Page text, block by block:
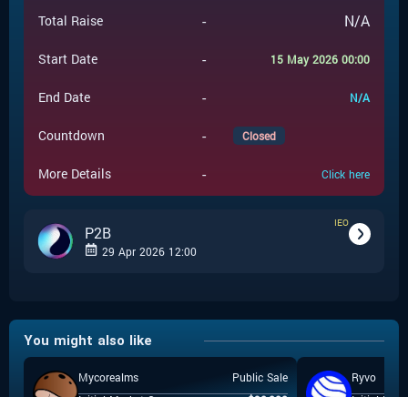
Total Raise - N/A
Start Date - 15 May 2026 00:00
End Date - N/A
Countdown - Closed
More Details - Click here
P2B
IEO
29 Apr 2026 12:00
Event Launchpad - P2B
Event Price $0.05
You might also like
Mycorealms
Public Sale
Ryvo